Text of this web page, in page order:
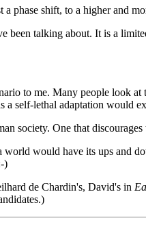
phase shift, to a higher and
talking about. It is a
to me. Many people look
self-lethal adaptation would
society. One that
world would have its ups and
)
de Chardin's, David's in